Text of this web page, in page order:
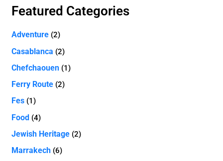
Featured Categories
Adventure(2)
Casablanca (2)
Chefchaouen(1)
Ferry Route(2)
Fes(1)
Food (4)
Jewish Heritage(2)
Marrakech(6)